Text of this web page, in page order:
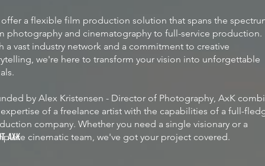
a flexible film production solution that spans the
photography and cinematography to full-service production.
a vast industry network and a commitment to creative
we're here to transform your vision into unforgettable
by Alex Kristensen - Director of Photography, AxK
of a freelance artist with the capabilities of a full-
company. Whether you need a single visionary or a
cinematic team, we've got your project covered.
AXK